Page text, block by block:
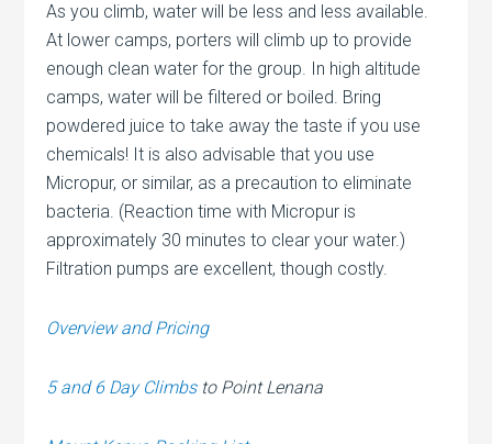
As you climb, water will be less and less available.
At lower camps, porters will climb up to provide
enough clean water for the group. In high altitude
camps, water will be filtered or boiled. Bring
powdered juice to take away the taste if you use
chemicals! It is also advisable that you use
Micropur, or similar, as a precaution to eliminate
bacteria. (Reaction time with Micropur is
approximately 30 minutes to clear your water.)
Filtration pumps are excellent, though costly.
Overview and Pricing
5 and 6 Day Climbsto Point Lenana